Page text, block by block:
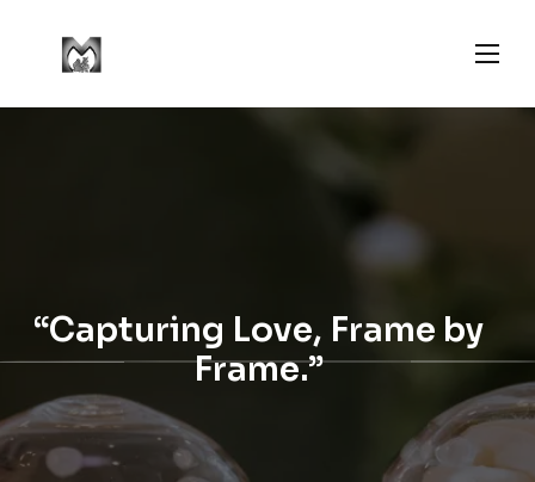
“Capturing Love, Frame by
Frame.”